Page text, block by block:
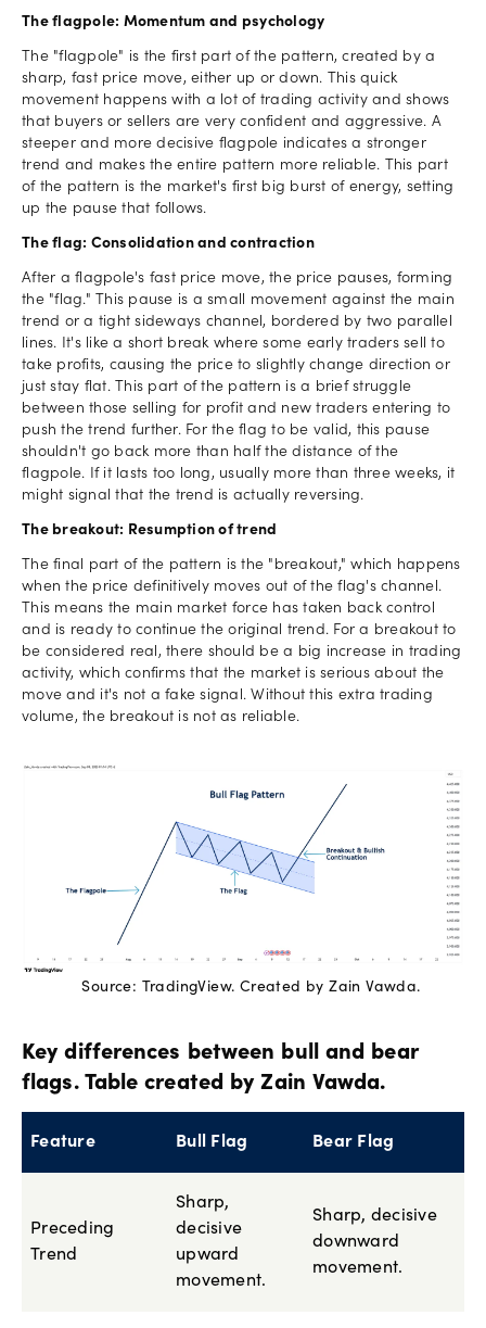
The flagpole: Momentum and psychology
The "flagpole" is the first part of the pattern, created by a
sharp, fast price move, either up or down. This quick
movement happens with a lot of trading activity and shows
that buyers or sellers are very confident and aggressive. A
steeper and more decisive flagpole indicates a stronger
trend and makes the entire pattern more reliable. This part
of the pattern is the market's first big burst of energy, setting
up the pause that follows.
The flag: Consolidation and contraction
After a flagpole's fast price move, the price pauses, forming
the "flag." This pause is a small movement against the main
trend or a tight sideways channel, bordered by two parallel
lines. It's like a short break where some early traders sell to
take profits, causing the price to slightly change direction or
just stay flat. This part of the pattern is a brief struggle
between those selling for profit and new traders entering to
push the trend further. For the flag to be valid, this pause
shouldn't go back more than half the distance of the
flagpole. If it lasts too long, usually more than three weeks, it
might signal that the trend is actually reversing.
The breakout: Resumption of trend
The final part of the pattern is the "breakout," which happens
when the price definitively moves out of the flag's channel.
This means the main market force has taken back control
and is ready to continue the original trend. For a breakout to
be considered real, there should be a big increase in trading
activity, which confirms that the market is serious about the
move and it's not a fake signal. Without this extra trading
volume, the breakout is not as reliable.
Source: TradingView. Created by Zain Vawda.
Key differences between bull and bear
flags. Table created by Zain Vawda.
Feature Bull Flag Bear Flag
Preceding
Trend
Sharp,
decisive
upward
movement.
Sharp, decisive
downward
movement.